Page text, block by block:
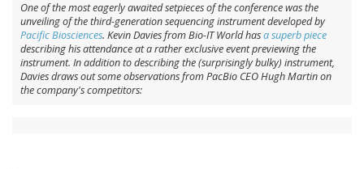
One of the most eagerly awaited setpieces of the conference was the
unveiling of the third-generation sequencing instrument developed by
Pacific Biosciences. Kevin Davies from Bio-IT World hasa superb piece
describing his attendance at a rather exclusive event previewing the
instrument. In addition to describing the (surprisingly bulky) instrument,
Davies draws out some observations from PacBio CEO Hugh Martin on
the company's competitors: